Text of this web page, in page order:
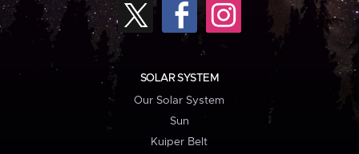
SOLAR SYSTEM
Our Solar System
Sun
Kuiper Belt